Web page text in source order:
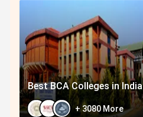
Best BCA Colleges in India
+ 3080 More